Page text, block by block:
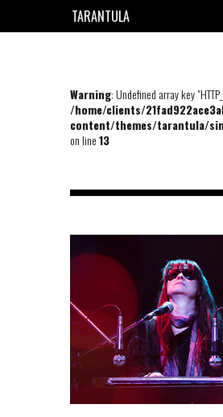
TARANTULA
Warning: Undefined array key
/home/clients/
content/themes/tarantula/
on line13